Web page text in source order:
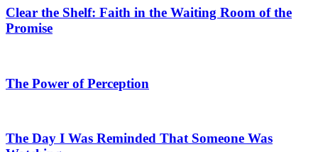
Clear the Shelf: Faith in the Waiting Room of the
Promise
The Power of Perception
The Day I Was Reminded That Someone Was